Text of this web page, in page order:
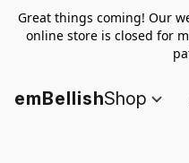
Great things coming! Our
online store is closed for
emBellishShop